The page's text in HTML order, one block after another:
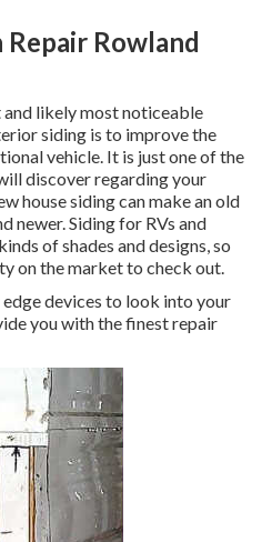
Rowland
likely most noticeable
siding is to improve the
vehicle. It is just one of the
discover regarding your
house siding can make an old
newer. Siding for RVs and
of shades and designs, so
on the market to check out.
devices to look into your
you with the finest repair